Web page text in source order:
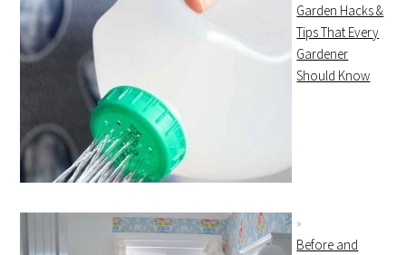
Garden Hacks &
Tips That Every
Gardener
Should Know
Before and